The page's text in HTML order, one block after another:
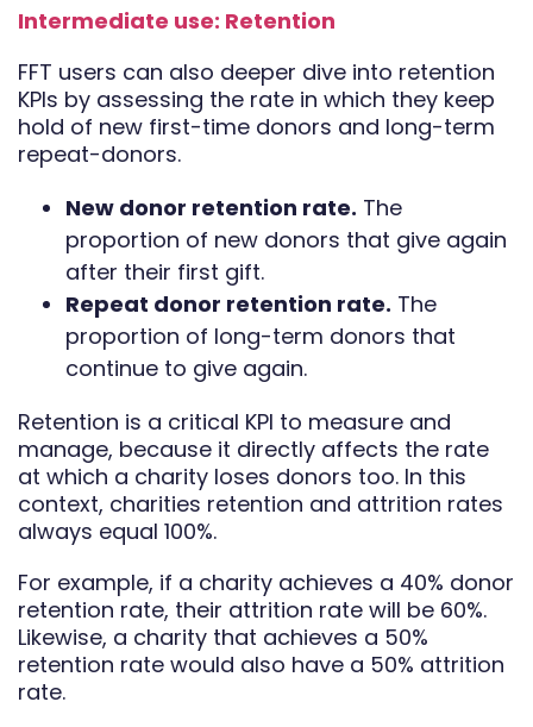
Intermediate use: Retention
FFT users can also deeper dive into retention
KPIs by assessing the rate in which they keep
hold of new first-time donors and long-term
repeat-donors.
New donor retention rate. The
proportion of new donors that give again
after their first gift.
Repeat donor retention rate. The
proportion of long-term donors that
continue to give again.
Retention is a critical KPI to measure and
manage, because it directly affects the rate
at which a charity loses donors too. In this
context, charities retention and attrition rates
always equal 100%.
For example, if a charity achieves a 40% donor
retention rate, their attrition rate will be 60%.
Likewise, a charity that achieves a 50%
retention rate would also have a 50% attrition
rate.